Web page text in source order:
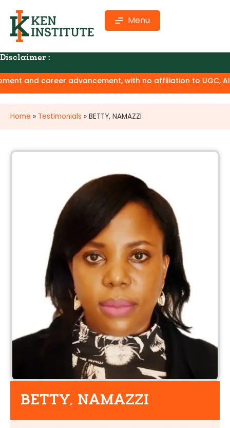
Menu
Disclaimer :
advancement, with no affiliation to UGC,
Home » Testimonials » BETTY, NAMAZZI
BETTY, NAMAZZI